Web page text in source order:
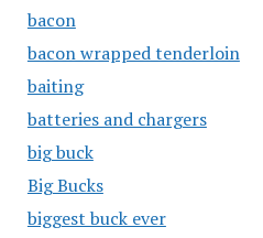
bacon
bacon wrapped tenderloin
baiting
batteries and chargers
big buck
Big Bucks
biggest buck ever